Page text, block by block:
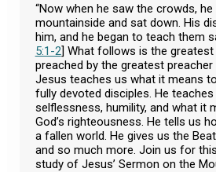
“Now when he saw the crowds,
mountainside and sat down. His
him, and he began to teach them
5:1-2] What follows is the
preached by the greatest preacher
Jesus teaches us what it means
fully devoted disciples. He
selflessness, humility, and what it
God’s righteousness. He tells us
a fallen world. He gives us the
and so much more. Join us for
study of Jesus’ Sermon on the